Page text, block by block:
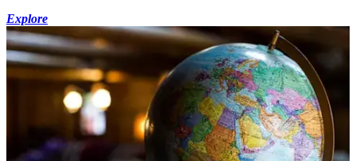
Explore